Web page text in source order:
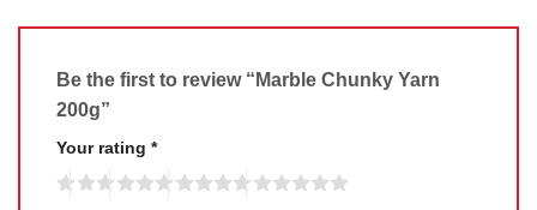
Be the first to review “Marble Chunky Yarn
200g”
Your rating *